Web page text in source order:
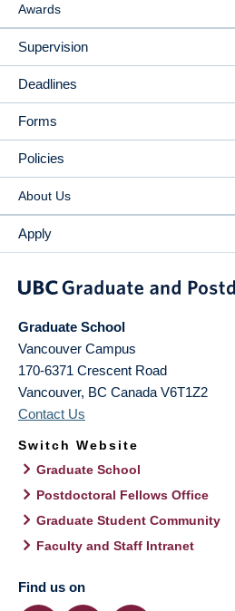
Awards
Supervision
Deadlines
Forms
Policies
About Us
Apply
Graduate School
Vancouver Campus
170-6371 Crescent Road
Vancouver, BC Canada V6T1Z2
Contact Us
Switch Website
Graduate School
Postdoctoral Fellows Office
Graduate Student Community
Faculty and Staff Intranet
Find us on